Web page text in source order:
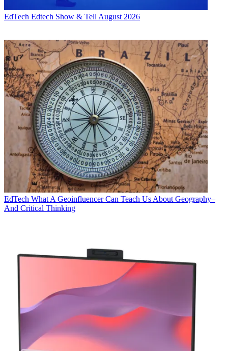
EdTech Edtech Show & Tell August 2026
EdTech What A Geoinfluencer Can Teach Us About Geography–
And Critical Thinking